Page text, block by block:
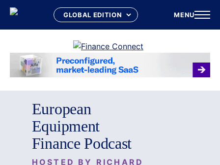
content
MENU
European
Equipment
Finance Podcast
HOSTED BY RICHARD